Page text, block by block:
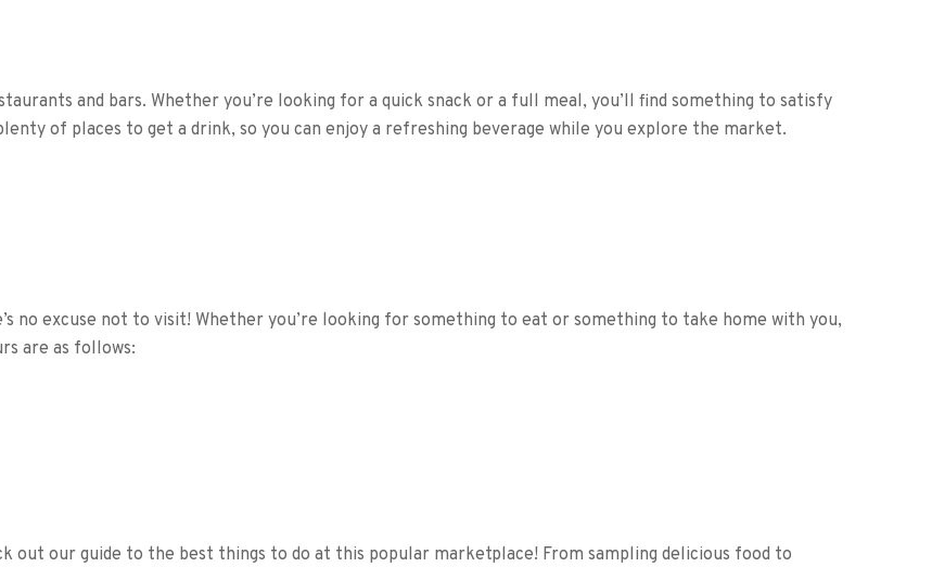
and bars. Whether you’re looking for a quick snack or a full meal, you’ll find something to satisfy
of places to get a drink, so you can enjoy a refreshing beverage while you explore the market.
no excuse not to visit! Whether you’re looking for something to eat or something to take home with you,
are as follows:
out our guide to the best things to do at this popular marketplace! From sampling delicious food to